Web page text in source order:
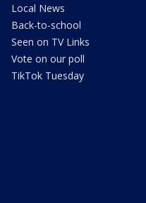
Local News
Back-to-school
Seen on TV Links
Vote on our poll
TikTok Tuesday